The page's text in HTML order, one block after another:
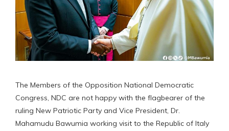
The Members of the Opposition National Democratic
Congress, NDC are not happy with the flagbearer of the
ruling New Patriotic Party and Vice President, Dr.
Mahamudu Bawumia working visit to the Republic of Italy